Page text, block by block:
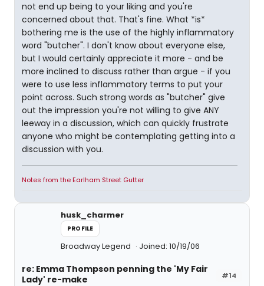
not end up being to your liking and you're
concerned about that. That's fine. What *is*
bothering me is the use of the highly inflammatory
word "butcher". I don't know about everyone else,
but I would certainly appreciate it more - and be
more inclined to discuss rather than argue - if you
were to use less inflammatory terms to put your
point across. Such strong words as "butcher" give
out the impression you're not willing to give ANY
leeway in a discussion, which can quickly frustrate
anyone who might be contemplating getting into a
discussion with you.
Notes from the Earlham Street Gutter
husk_charmer
PROFILE
Broadway Legend Joined: 10/19/06
#14
re: Emma Thompson penning the 'My Fair
Lady' re-make